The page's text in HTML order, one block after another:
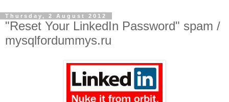
Thursday, 2 August 2012
"Reset Your LinkedIn Password" spam /
mysqlfordummys.ru